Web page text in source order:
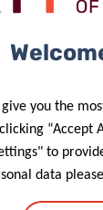
as well
But
you the
“Accept
to
data